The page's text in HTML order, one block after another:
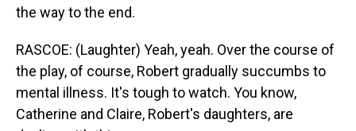
the way to the end.
RASCOE: (Laughter) Yeah, yeah. Over the course of
the play, of course, Robert gradually succumbs to
mental illness. It's tough to watch. You know,
Catherine and Claire, Robert's daughters, are